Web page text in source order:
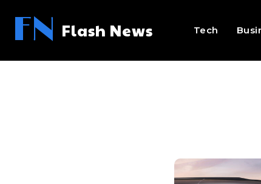
FN Flash News Tech